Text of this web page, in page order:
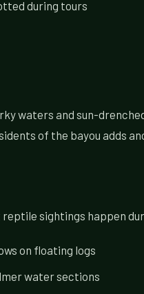
during tours
waters and sun-
of the bayou adds
sightings happen
on floating logs
water sections